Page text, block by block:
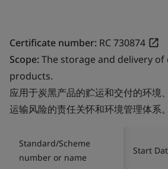
Certificate number: RC 730874
Scope:The storage and delivery of
products.
应用于炭黑产品的贮运和交付的环境
运输风险的责任关怀和环境管理体系。
Standard/Scheme
number or name
Start